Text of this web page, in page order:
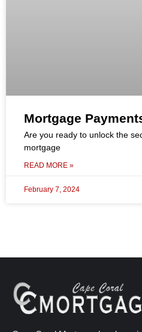
Mortgage
Are you ready to unlock the
mortgage
READ MORE »
February 7, 2024